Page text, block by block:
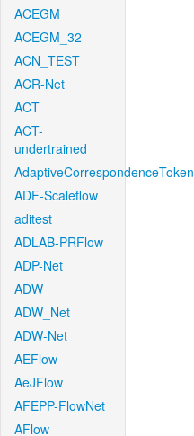
ACEGM
ACEGM_32
ACN_TEST
ACR-Net
ACT
ACT-
undertrained
AdaptiveCorrespondenceToken
ADF-Scaleflow
aditest
ADLAB-PRFlow
ADP-Net
ADW
ADW_Net
ADW-Net
AEFlow
AeJFlow
AFEPP-FlowNet
AFlow